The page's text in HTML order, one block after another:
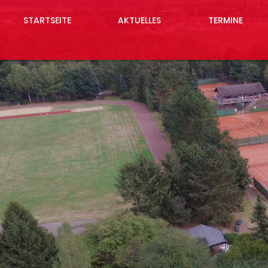
STARTSEITE AKTUELLES TERMINE